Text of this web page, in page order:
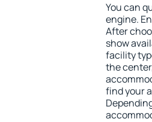
You can
engine.
After
show
facility
the
find your